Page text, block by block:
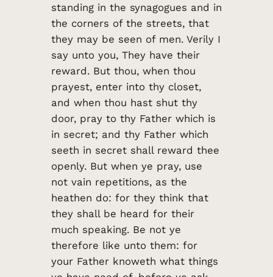
standing in the synagogues and in
the corners of the streets, that
they may be seen of men. Verily I
say unto you, They have their
reward. But thou, when thou
prayest, enter into thy closet,
and when thou hast shut thy
door, pray to thy Father which is
in secret; and thy Father which
seeth in secret shall reward thee
openly. But when ye pray, use
not vain repetitions, as the
heathen do: for they think that
they shall be heard for their
much speaking. Be not ye
therefore like unto them: for
your Father knoweth what things